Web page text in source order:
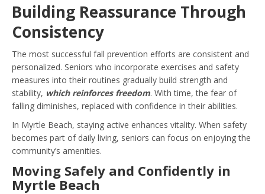
Building Reassurance Through
Consistency
The most successful fall prevention efforts are consistent and
personalized. Seniors who incorporate exercises and safety
measures into their routines gradually build strength and
stability, which reinforces freedom. With time, the fear of
falling diminishes, replaced with confidence in their abilities.
In Myrtle Beach, staying active enhances vitality. When safety
becomes part of daily living, seniors can focus on enjoying the
community’s amenities.
Moving Safely and Confidently in
Myrtle Beach